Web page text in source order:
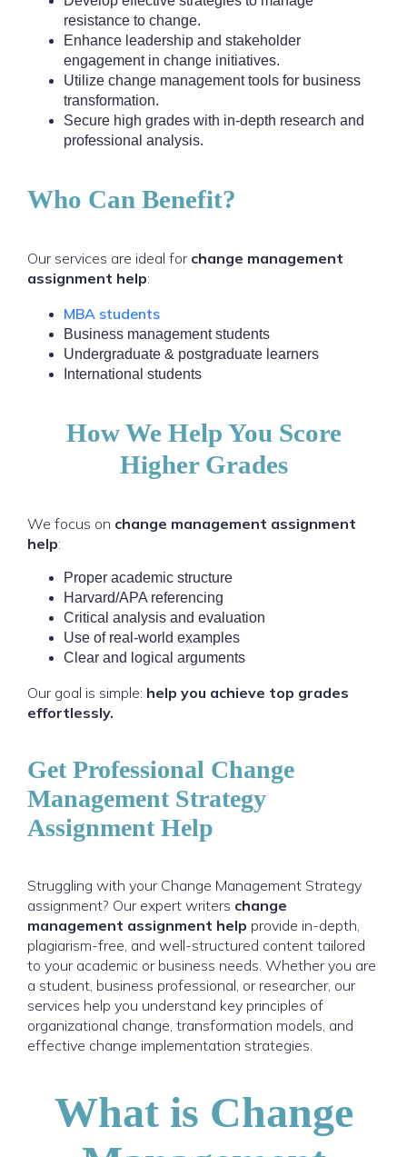
resistance to change.
Enhance leadership and stakeholder
engagement in change initiatives.
Utilize change management tools for business
transformation.
Secure high grades with in-depth research and
professional analysis.
Who Can Benefit?
Our services are ideal forchange management
assignment help:
MBA students
Business management students
Undergraduate & postgraduate learners
International students
How We Help You Score
Higher Grades
We focus on change management assignment
help:
Proper academic structure
Harvard/APA referencing
Critical analysis and evaluation
Use of real-world examples
Clear and logical arguments
Our goal is simple: help you achieve top grades
effortlessly.
Get Professional Change
Management Strategy
Assignment Help
Struggling with your Change Management Strategy
assignment? Our expert writers change
management assignment help provide in-depth,
plagiarism-free, and well-structured content tailored
to your academic or business needs. Whether you are
a student, business professional, or researcher, our
services help you understand key principles of
organizational change, transformation models, and
effective change implementation strategies.
What is Change